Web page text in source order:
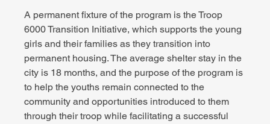
A permanent fixture of the program is the Troop
6000 Transition Initiative, which supports the young
girls and their families as they transition into
permanent housing. The average shelter stay in the
city is 18 months, and the purpose of the program is
to help the youths remain connected to the
community and opportunities introduced to them
through their troop while facilitating a successful